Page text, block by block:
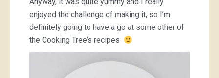
enjoyed the challenge of making it, so I’m
definitely going to have a go at some other of
the Cooking Tree’s recipes